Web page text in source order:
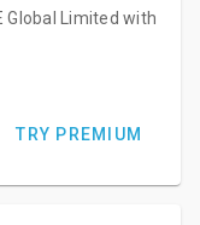
Global Limited with
TRY PREMIUM